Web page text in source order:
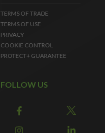
TERMS OF TRADE
TERMS OF USE
PRIVACY
COOKIE CONTROL
PROTECT+ GUARANTEE
FOLLOW US